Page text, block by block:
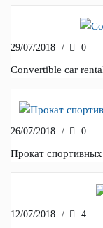
29/07/2018 / 0
Convertible car
26/07/2018 / 0
Прокат
12/07/2018 / 4